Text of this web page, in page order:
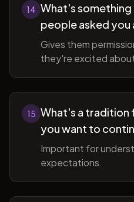
14 What's something
people asked you
Gives them
they're excited
15 What's a tradition
you want to
Important for
expectations.